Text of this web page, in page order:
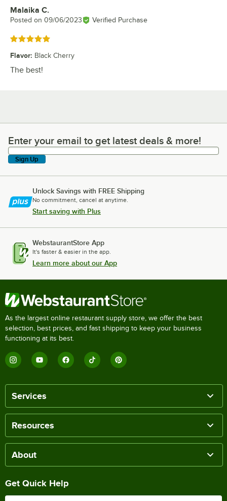
Review by
Malaika C.
Posted on 09/06/2023 Verified Purchase
Rated 5 out of 5 stars
Flavor: Black Cherry
The best!
Enter your email to get latest deals & more!
Enter your email to get latest deals & more!
Sign Up
Unlock Savings with FREE Shipping
No commitment, cancel at anytime.
Start saving with Plus
WebstaurantStore App
It's faster & easier in the app.
Learn more about our App
As the largest online restaurant supply store, we offer the best
selection, best prices, and fast shipping to keep your business
functioning at its best.
Services
Resources
About
Get Quick Help